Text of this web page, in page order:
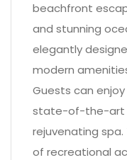
beachfront
and stunning
elegantly
modern
Guests can
state-of-the-art
rejuvenating
of recreational